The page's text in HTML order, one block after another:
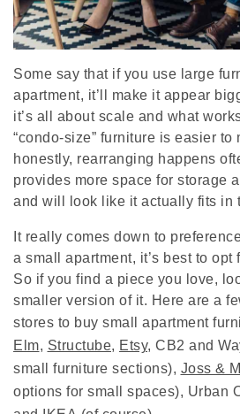
Some say that if you use large
apartment, it’ll make it appear
it’s all about scale and what
“condo-size” furniture is easier to
honestly, rearranging happens
provides more space for storage
and will look like it actually fits in
It really comes down to
a small apartment, it’s best to opt
So if you find a piece you love,
smaller version of it. Here are a
stores to buy small apartment
Elm, Structube, Etsy, CB2 and
small furniture sections), Joss &
options for small spaces), Urban